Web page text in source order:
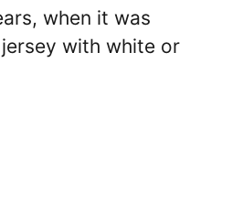
when it was
with white or